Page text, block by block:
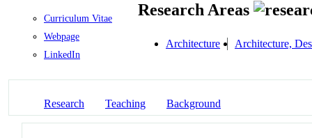
Curriculum Vitae
Webpage
LinkedIn
Research Areas
Architecture Architecture,
Research Teaching Background